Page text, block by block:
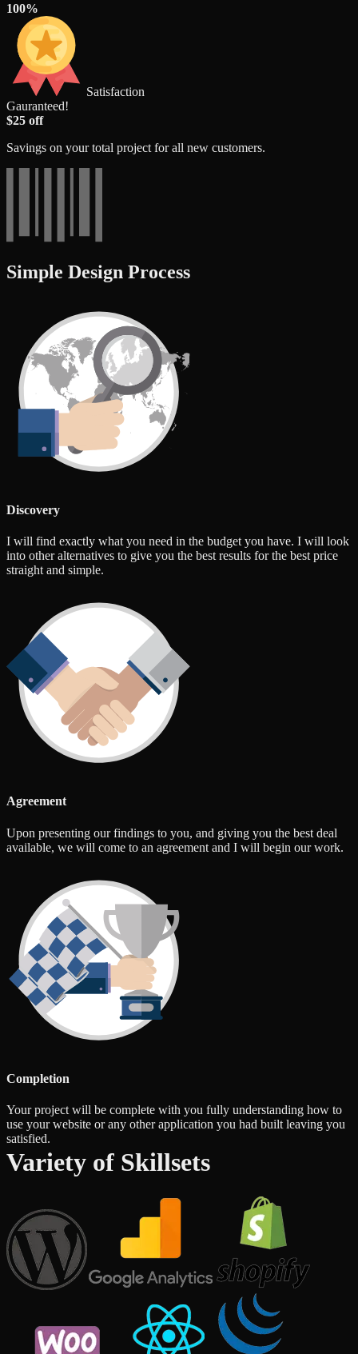
100%
Satisfaction
Gauranteed!
$25 off
Savings on your total project for all new customers.
Simple Design Process
Discovery
I will find exactly what you need in the budget you have. I will look
into other alternatives to give you the best results for the best price
straight and simple.
Agreement
Upon presenting our findings to you, and giving you the best deal
available, we will come to an agreement and I will begin our work.
Completion
Your project will be complete with you fully understanding how to
use your website or any other application you had built leaving you
satisfied.
Variety of Skillsets